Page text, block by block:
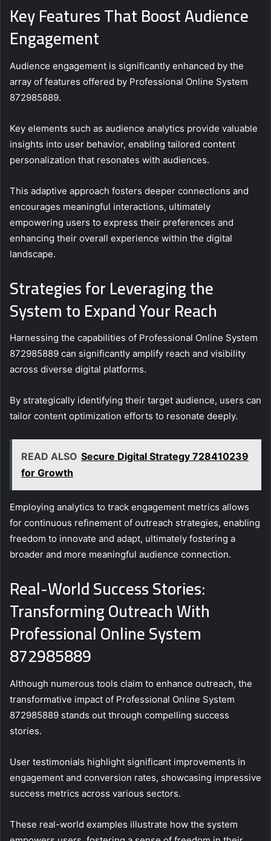
Key Features That Boost Audience
Engagement
Audience engagement is significantly enhanced by the
array of features offered by Professional Online System
872985889.
Key elements such as audience analytics provide valuable
insights into user behavior, enabling tailored content
personalization that resonates with audiences.
This adaptive approach fosters deeper connections and
encourages meaningful interactions, ultimately
empowering users to express their preferences and
enhancing their overall experience within the digital
landscape.
Strategies for Leveraging the
System to Expand Your Reach
Harnessing the capabilities of Professional Online System
872985889 can significantly amplify reach and visibility
across diverse digital platforms.
By strategically identifying their target audience, users can
tailor content optimization efforts to resonate deeply.
READ ALSO Secure Digital Strategy 728410239
for Growth
Employing analytics to track engagement metrics allows
for continuous refinement of outreach strategies, enabling
freedom to innovate and adapt, ultimately fostering a
broader and more meaningful audience connection.
Real-World Success Stories:
Transforming Outreach With
Professional Online System
872985889
Although numerous tools claim to enhance outreach, the
transformative impact of Professional Online System
872985889 stands out through compelling success
stories.
User testimonials highlight significant improvements in
engagement and conversion rates, showcasing impressive
success metrics across various sectors.
These real-world examples illustrate how the system